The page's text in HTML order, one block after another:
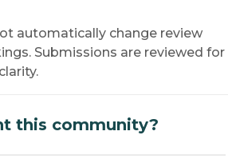
automatically change review
Submissions are reviewed for
this community?